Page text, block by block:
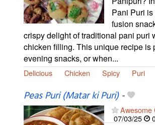
Pani Puri
fusion
crispy delight of traditional pani puri
chicken filling. This unique recipe is
evening snacks, or when...
Delicious Chicken Spicy Puri
Peas Puri (Matar ki Puri)-
Awesome
07/03/25